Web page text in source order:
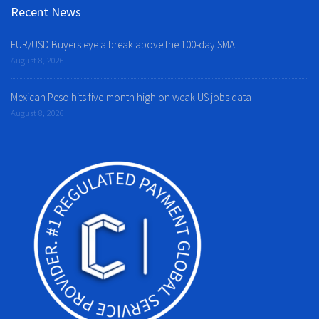
Recent News
EUR/USD Buyers eye a break above the 100-day SMA
August 8, 2026
Mexican Peso hits five-month high on weak US jobs data
August 8, 2026